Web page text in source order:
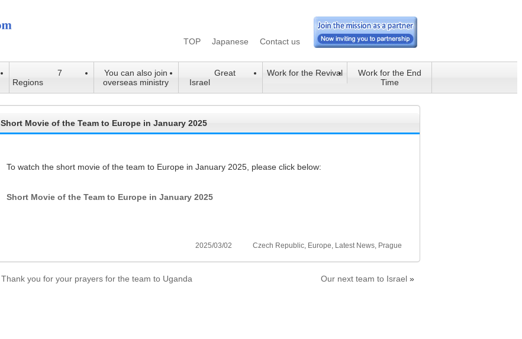
TOP Japanese Contact us
7
Regions
You can also join
overseas ministry
Great
Israel
Work for the Revival
Work for the End
Time
Short Movie of the Team to Europe in January 2025
To watch the short movie of the team to Europe in January 2025, please click below:
Short Movie of the Team to Europe in January 2025
2025/03/02 Czech Republic, Europe, Latest News, Prague
Thank you for your prayers for the team to Uganda Our next team to Israel »